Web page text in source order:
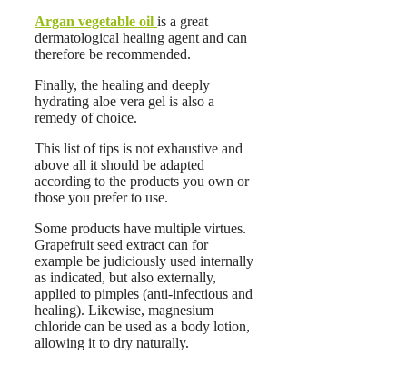
Argan vegetable oil is a great
dermatological healing agent and can
therefore be recommended.
Finally, the healing and deeply
hydrating aloe vera gel is also a
remedy of choice.
This list of tips is not exhaustive and
above all it should be adapted
according to the products you own or
those you prefer to use.
Some products have multiple virtues.
Grapefruit seed extract can for
example be judiciously used internally
as indicated, but also externally,
applied to pimples (anti-infectious and
healing). Likewise, magnesium
chloride can be used as a body lotion,
allowing it to dry naturally.